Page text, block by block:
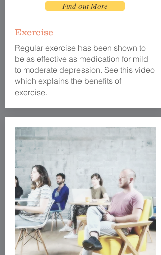
Find out More
Exercise
Regular exercise has been shown to
be as effective as medication for mild
to moderate depression. See this video
which explains the benefits of
exercise.